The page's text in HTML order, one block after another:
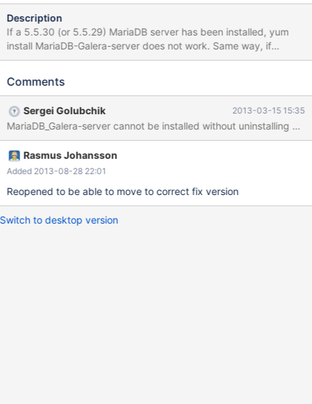
Description
If a 5.5.30 (or 5.5.29) MariaDB server has been installed, yum
install MariaDB-Galera-server does not work. Same way, if
MariaDB-Galera-server has been installed, yum install MariaDB-
installation and installing a new one works all right. It turns out we
could be installed without having to remove MariaDB-server. If
we still want it to work, the packaging needs to be fixed.
Otherwise, and the report can be closed as "Won't fix", nothing
needs to be done, since Daniel has already adjusted
documentation (temporarily, so far). $ sudo yum install
MariaDB-server Loaded plugins: fastestmirror, security Loading
mirror speeds from cached hostfile * base: mirror.awanti.com *
Comments
Sergei Golubchik 2013-03-15 15:35
MariaDB_Galera-server cannot be installed without uninstalling
Rasmus Johansson
Added 2013-08-28 22:01
Reopened to be able to move to correct fix version
Switch to desktop version